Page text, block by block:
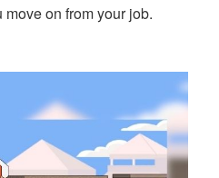
on from your job.